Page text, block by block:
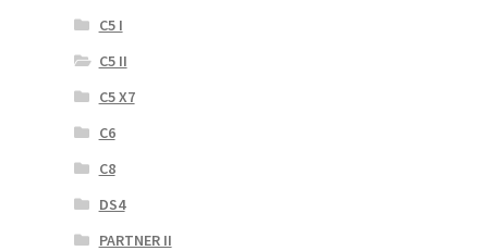
C5 I
C5 II
C5 X7
C6
C8
DS4
PARTNER II